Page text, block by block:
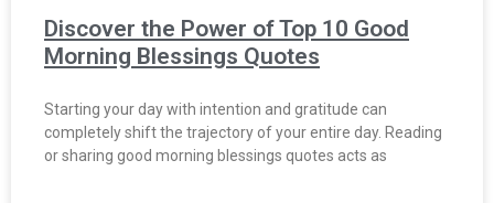
Discover the Power of Top 10 Good
Morning Blessings Quotes
Starting your day with intention and gratitude can
completely shift the trajectory of your entire day. Reading
or sharing good morning blessings quotes acts as